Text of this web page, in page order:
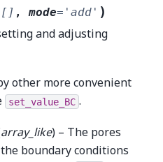
[] , mode= 'add' )
and adjusting
other more convenient
set_value_BC .
array_like) – The pores
boundary conditions